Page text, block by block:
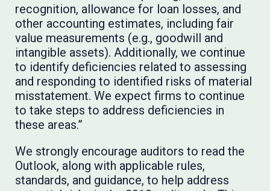
recognition, allowance for loan losses, and
other accounting estimates, including fair
value measurements (e.g., goodwill and
intangible assets). Additionally, we continue
to identify deficiencies related to assessing
and responding to identified risks of material
misstatement. We expect firms to continue
to take steps to address deficiencies in
these areas.”
We strongly encourage auditors to read the
Outlook, along with applicable rules,
standards, and guidance, to help address